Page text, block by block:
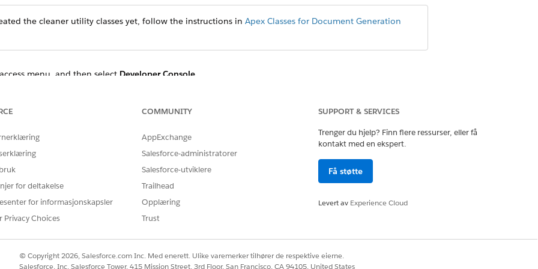
the cleaner utility classes yet, follow the instructions in Apex Classes for Document Generation
menu, and then select Developer Console.
obj = new DocumentGenerationProcessCleanerUtility();
use:
for deltakelse
for informasjonskapsler
Privacy Choices
COMMUNITY
AppExchange
Salesforce-administratorer
Salesforce-utviklere
Trailhead
Opplæring
Trust
SUPPORT & SERVICES
Trenger du hjelp? Finn flere ressurser, eller få
kontakt med en ekspert.
Få støtte
Levert av Experience Cloud
© Copyright 2026, Salesforce.com Inc. Med enerett. Ulike varemerker tilhører de respektive eierne.
Salesforce, Inc. Salesforce Tower, 415 Mission Street, 3rd Floor, San Francisco, CA 94105, United States